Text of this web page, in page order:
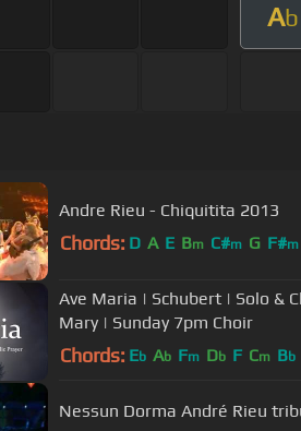
Ab
Andre Rieu - Chiquitita 2013
Chords: D A E Bm C#m G F#m
Ave Maria | Schubert | Solo &
Mary | Sunday 7pm Choir
Chords: Eb Ab Fm Db F Cm Bb
Nessun Dorma André Rieu